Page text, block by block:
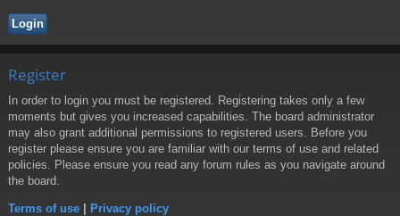
Register
In order to login you must be registered. Registering takes only a few
moments but gives you increased capabilities. The board administrator
may also grant additional permissions to registered users. Before you
register please ensure you are familiar with our terms of use and related
policies. Please ensure you read any forum rules as you navigate around
the board.
Terms of use | Privacy policy